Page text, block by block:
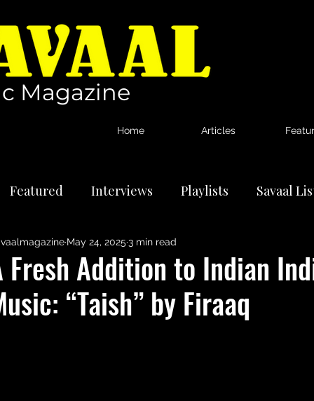
Magazine
Home Articles
Featured Interviews Playlists Savaal
Artists Reviews
Fresh Addition to Indian
“Taish” by Firaaq
May 24, 2025 3 min read